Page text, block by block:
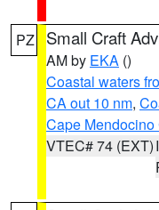
PZ Small Craft
AM by EKA ()
Coastal waters
CA out 10 nm,
Cape Mendocino
VTEC# 74 (EXT)